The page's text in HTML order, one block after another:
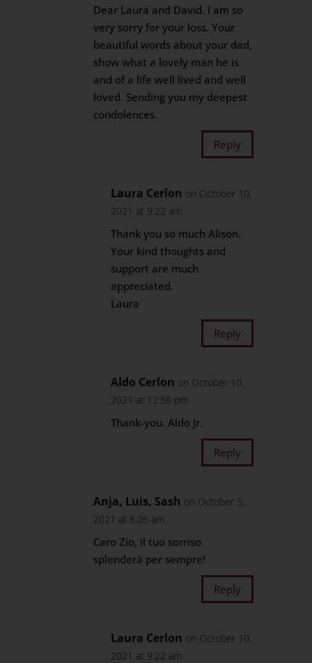
Dear Laura and David. I am so
very sorry for your loss. Your
beautiful words about your dad,
show what a lovely man he is
and of a life well lived and well
loved. Sending you my deepest
condolences.
Reply
Laura Cerlon on October 10,
2021 at 9:22 am
Thank you so much Alison.
Your kind thoughts and
support are much
appreciated.
Laura
Reply
Aldo Cerlon on October 10,
2021 at 12:58 pm
Thank-you. Aldo Jr.
Reply
Anja, Luis, Sash on October 5,
2021 at 8:26 am
Caro Zio, il tuo sorriso
splenderà per sempre!
Reply
Laura Cerlon on October 10,
2021 at 9:22 am